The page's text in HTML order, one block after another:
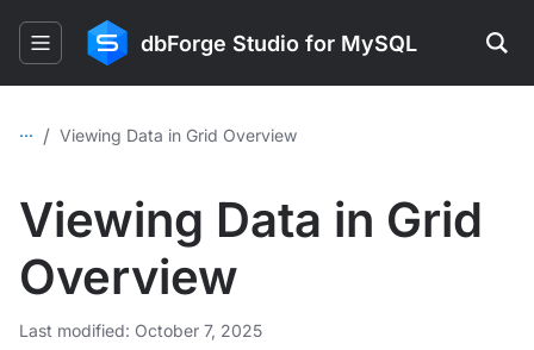
dbForge Studio for MySQL
... / Viewing Data in Grid Overview
Viewing Data in Grid
Overview
Last modified: October 7, 2025